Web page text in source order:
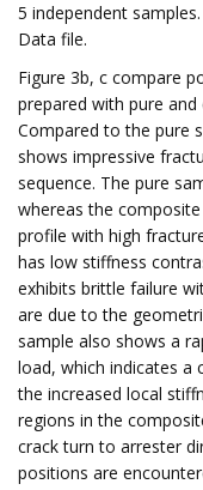
5 independent
Data file.
Figure 3b, c compare
prepared with pure
Compared to the pure
shows impressive
sequence. The pure
whereas the
profile with high
has low stiffness
exhibits brittle failure
are due to the
sample also shows a
load, which indicates a
the increased local
regions in the
crack turn to arrester
positions are